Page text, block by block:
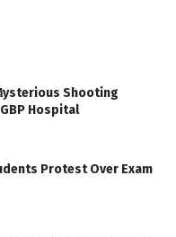
Shooting
Hospital
Protest Over Exam